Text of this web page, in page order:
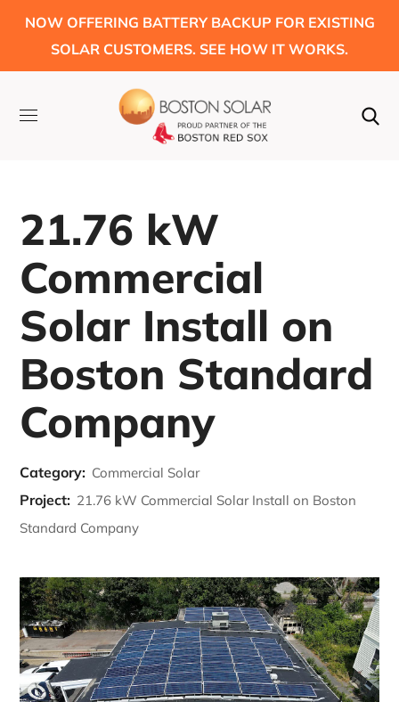
NOW OFFERING BATTERY BACKUP FOR EXISTING
SOLAR CUSTOMERS. SEE HOW IT WORKS.
21.76 kW
Commercial
Solar Install on
Boston Standard
Company
Category: Commercial Solar
Project: 21.76 kW Commercial Solar Install on Boston
Standard Company